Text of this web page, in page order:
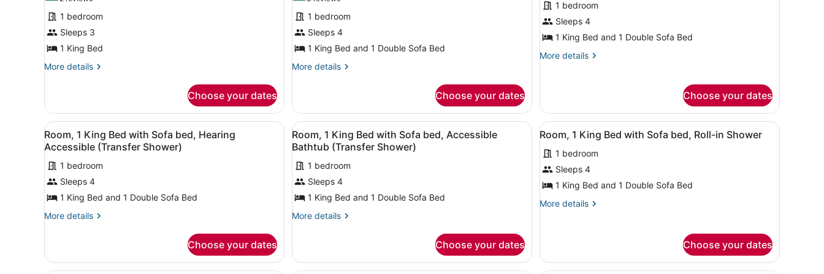
for
Room,
1
King
Bed
reviews)
1 bedroom
Sleeps 3
1 King Bed
More details
More
1
King
Bed
Choose your dates
for
Room,
1
King
Bed
bed
reviews)
1 bedroom
Sleeps 4
1 King Bed and 1 Double Sofa Bed
More details
More
1
King
Bed
with
Sofa
bed
Choose your dates
for
Room,
1
King
bed,
Hearing
Accessible
1 bedroom
Sleeps 4
1 King Bed and 1 Double Sofa Bed
More details
More
King
Bed
with
bed,
Hearing
Accessible
Choose your dates
View
all
photos
for
Room,
1
King
Sofa
bed,
A hotel room with a large bed, a sofa, a small table, and a view of the beach.
6
Room, 1 King Bed with Sofa bed, Hearing
Accessible (Transfer Shower)
1 bedroom
Sleeps 4
1 King Bed and 1 Double Sofa Bed
More details
More
1
King
Choose your dates
View
all
photos
for
Room,
1
King
Sofa
bed,
A hotel room with a large bed, a sofa, a small table, and a view of the beach.
6
Room, 1 King Bed with Sofa bed, Accessible
Bathtub (Transfer Shower)
1 bedroom
Sleeps 4
1 King Bed and 1 Double Sofa Bed
More details
More
1
King
Choose your dates
View
all
photos
for
Room,
1
King
Sofa
bed,
A hotel room with a large bed, a sofa, a
6
Room, 1 King Bed with Sofa bed, Roll-in Shower
1 bedroom
Sleeps 4
1 King Bed and 1 Double Sofa Bed
More details
More
King
Bed
Choose your dates